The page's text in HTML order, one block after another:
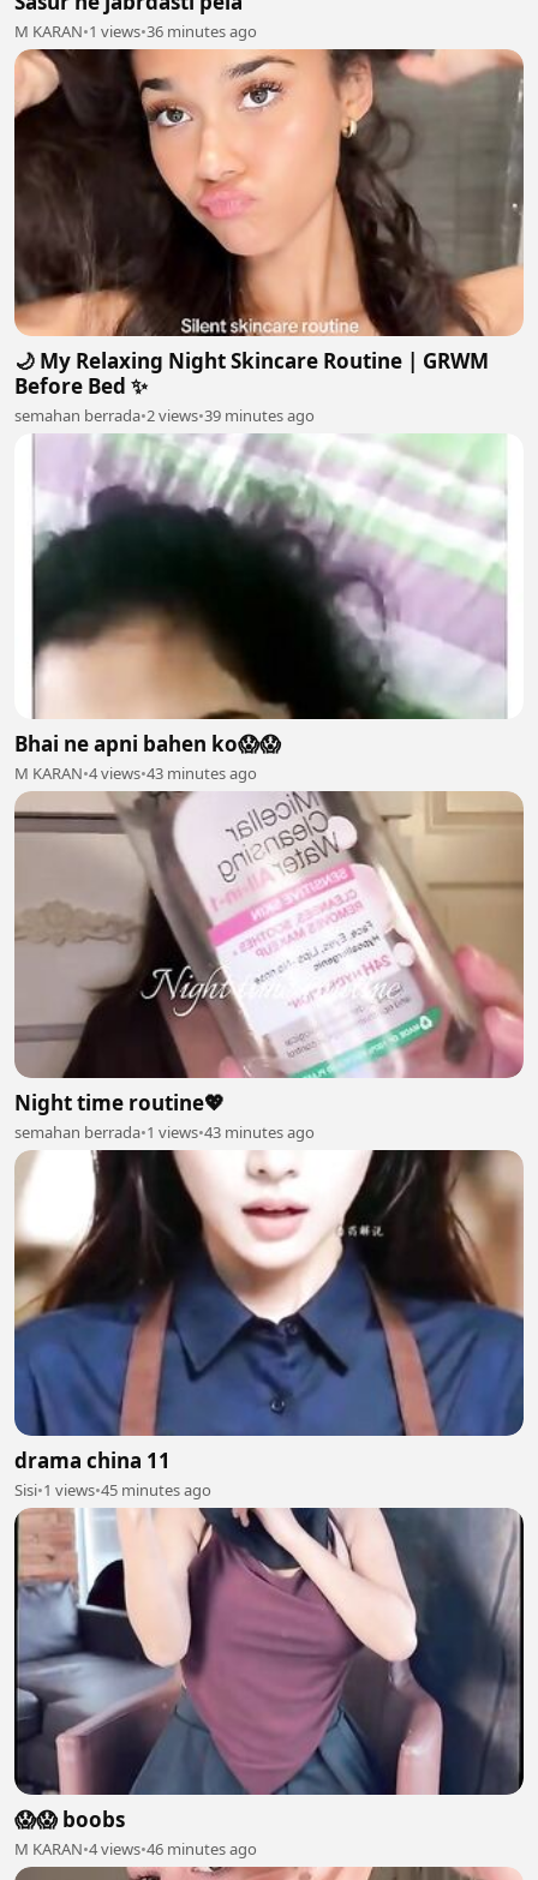
M KARAN•1 views•36 minutes ago
🌙 My Relaxing Night Skincare Routine | GRWM
Before Bed ✨
semahan berrada•2 views•39 minutes ago
Bhai ne apni bahen ko😱😱
M KARAN•4 views•43 minutes ago
Night time routine💖
semahan berrada•1 views•43 minutes ago
drama china 11
Sisi•1 views•45 minutes ago
😱😱 boobs
M KARAN•4 views•46 minutes ago